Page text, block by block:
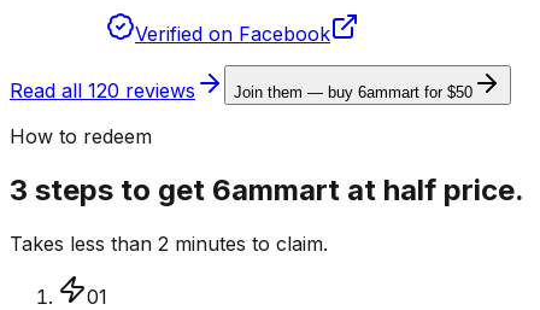
Verified on Facebook
Read all 120 reviews Join them — buy 6ammart for $50
How to redeem
3 steps to get 6ammart at half price.
Takes less than 2 minutes to claim.
01